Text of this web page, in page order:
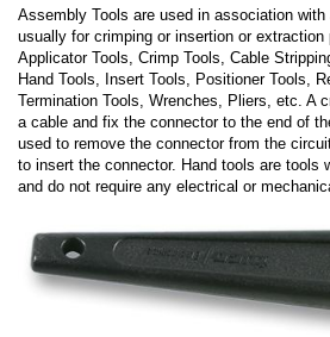
Assembly Tools are used in association
usually for crimping or insertion or
Applicator Tools, Crimp Tools, Cable
Hand Tools, Insert Tools, Positioner Tools,
Termination Tools, Wrenches, Pliers, etc. A
a cable and fix the connector to the end of
used to remove the connector from the
to insert the connector. Hand tools are tools
and do not require any electrical or